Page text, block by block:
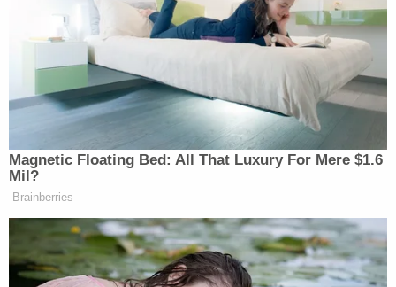
hulking Irish setter, in a dog carrier
and attached it to the station wagon’s
roof rack. He’d built a windshield for
the carrier, to make the ride more
comfortable for the dog.
[…]
As the oldest son, Tagg Romney
commandeered the way-back of the
wagon, keeping his eyes fixed out the
rear window, where he glimpsed the
first sign of trouble. ”Dad!” he yelled.
”Gross!” A brown liquid was dripping
Magnetic Floating Bed: All That Luxury For Mere $1.6
Mil?
Brainberries